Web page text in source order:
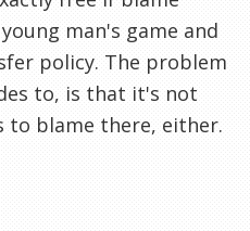
man's game and
policy. The problem
to, is that it's not
to blame there, either.